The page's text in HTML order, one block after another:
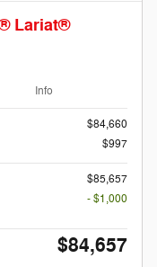
Lariat®
Info
$84,660
$997
$85,657
- $1,000
$84,657